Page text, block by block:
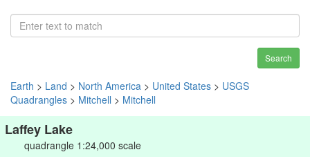
Search
Earth > Land > North America > United States > USGS
Quadrangles > Mitchell > Mitchell
Laffey Lake
quadrangle 1:24,000 scale